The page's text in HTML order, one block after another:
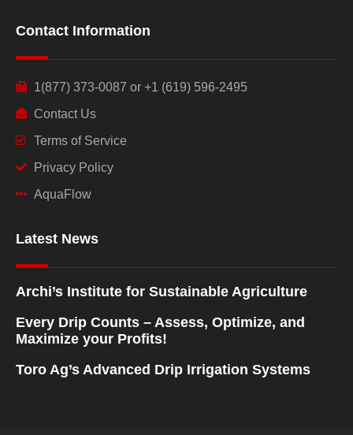
Contact Information
1(877) 373-0087 or +1 (619) 596-2495
Contact Us
Terms of Service
Privacy Policy
AquaFlow
Latest News
Archi’s Institute for Sustainable Agriculture
Every Drip Counts – Assess, Optimize, and
Maximize your Profits!
Toro Ag’s Advanced Drip Irrigation Systems